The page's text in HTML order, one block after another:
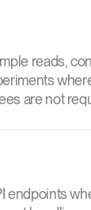
reads,
are not
endpoints